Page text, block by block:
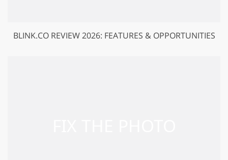
BLINK.CO REVIEW 2026: FEATURES & OPPORTUNITIES